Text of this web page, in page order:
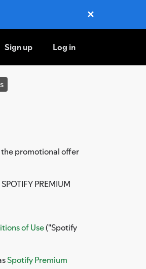
✕
Close
Sign up Log in
the promotional offer
PREMIUM
of Use("Spotify
Spotify Premium